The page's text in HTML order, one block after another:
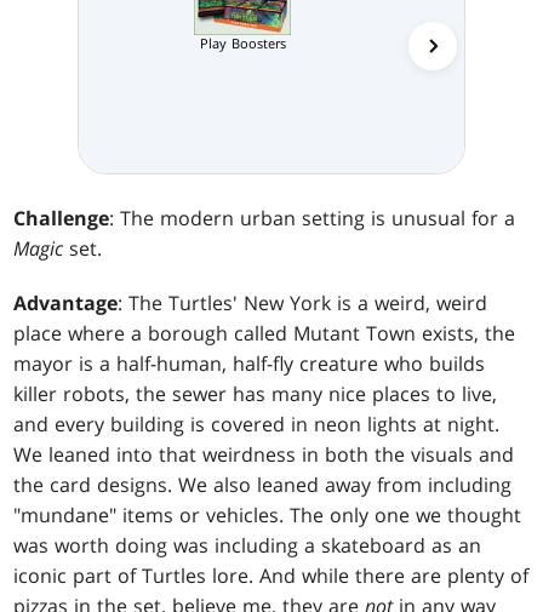
Play Boosters
Challenge: The modern urban setting is unusual for a
Magic set.
Advantage: The Turtles' New York is a weird, weird
place where a borough called Mutant Town exists, the
mayor is a half-human, half-fly creature who builds
killer robots, the sewer has many nice places to live,
and every building is covered in neon lights at night.
We leaned into that weirdness in both the visuals and
the card designs. We also leaned away from including
"mundane" items or vehicles. The only one we thought
was worth doing was including a skateboard as an
iconic part of Turtles lore. And while there are plenty of
pizzas in the set, believe me, they arenotin any way